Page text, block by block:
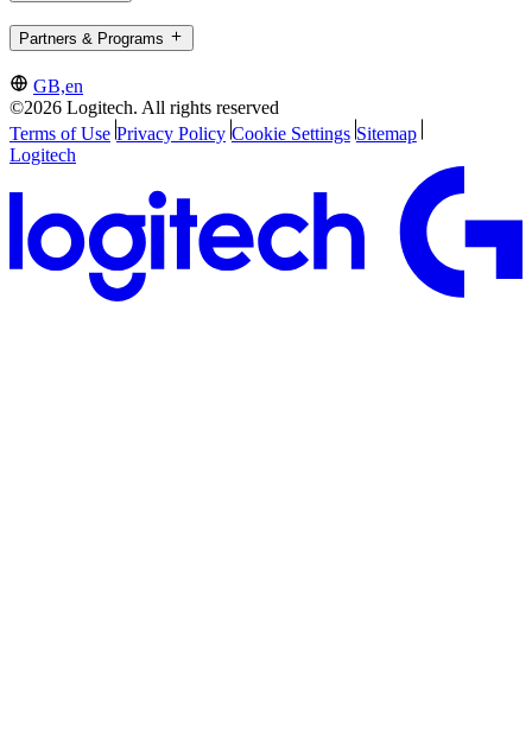
Partners & Programs
GB,en
©2026 Logitech. All rights reserved
Terms of Use Privacy Policy Cookie Settings Sitemap
Logitech